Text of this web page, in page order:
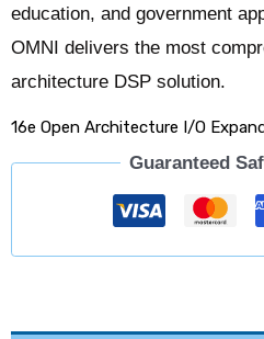
education, and government
OMNI delivers the most
architecture DSP solution.
16e Open Architecture I/O
Guaranteed